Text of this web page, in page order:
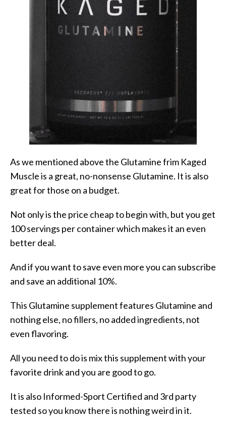
As we mentioned above the Glutamine frim Kaged
Muscle is a great, no-nonsense Glutamine. It is also
great for those on a budget.
Not only is the price cheap to begin with, but you get
100 servings per container which makes it an even
better deal.
And if you want to save even more you can subscribe
and save an additional 10%.
This Glutamine supplement features Glutamine and
nothing else, no fillers, no added ingredients, not
even flavoring.
All you need to do is mix this supplement with your
favorite drink and you are good to go.
It is also Informed-Sport Certified and 3rd party
tested so you know there is nothing weird in it.